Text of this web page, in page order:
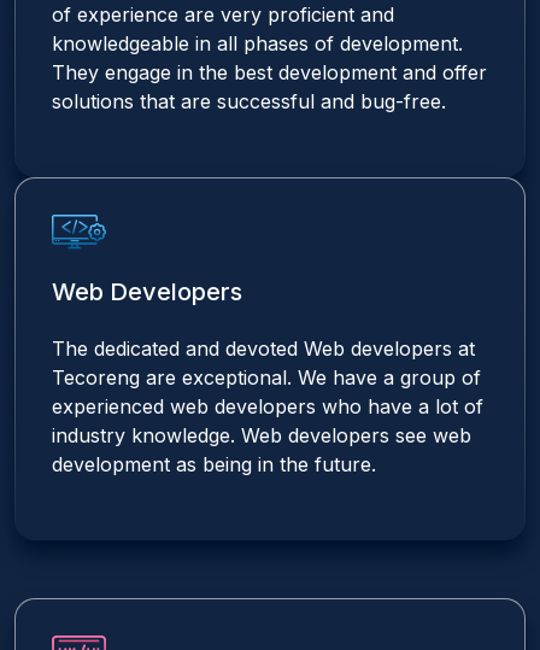
of experience are very proficient and
knowledgeable in all phases of development.
They engage in the best development and offer
solutions that are successful and bug-free.
Web Developers
The dedicated and devoted Web developers at
Tecoreng are exceptional. We have a group of
experienced web developers who have a lot of
industry knowledge. Web developers see web
development as being in the future.